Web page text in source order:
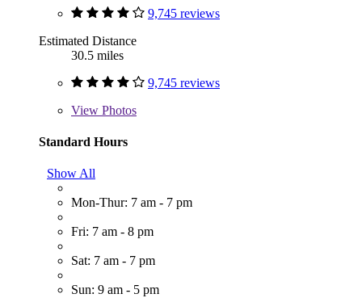
9,745 reviews
Estimated Distance
30.5 miles
9,745 reviews
View Photos
Standard Hours
Show All
Mon-Thur: 7 am - 7 pm
Fri: 7 am - 8 pm
Sat: 7 am - 7 pm
Sun: 9 am - 5 pm